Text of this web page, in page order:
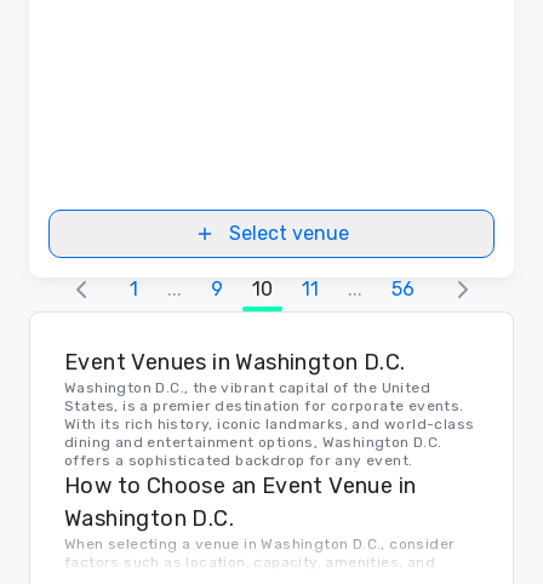
Select venue
1 ... 9 10 11 ... 56
Event Venues in Washington D.C.
Washington D.C., the vibrant capital of the United
States, is a premier destination for corporate events.
With its rich history, iconic landmarks, and world-class
dining and entertainment options, Washington D.C.
offers a sophisticated backdrop for any event.
How to Choose an Event Venue in
Washington D.C.
When selecting a venue in Washington D.C., consider
factors such as location, capacity, amenities, and